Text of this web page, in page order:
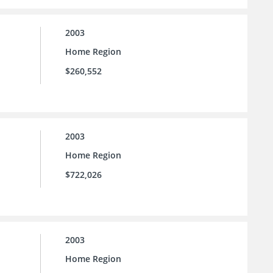
2003
Home Region
$260,552
2003
Home Region
$722,026
2003
Home Region